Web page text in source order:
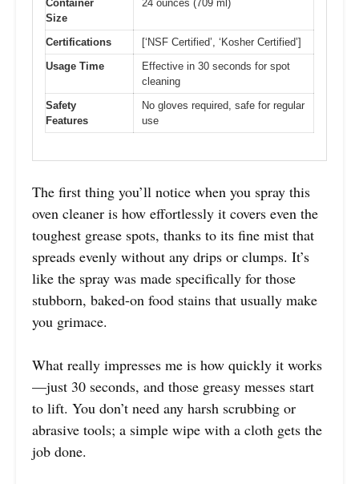
Container
Size
24 ounces (709 ml)
Certifications
[‘NSF Certified’, ‘Kosher Certified’]
Usage Time
Effective in 30 seconds for spot
cleaning
Safety
Features
No gloves required, safe for regular
use
The first thing you’ll notice when you spray this
oven cleaner is how effortlessly it covers even the
toughest grease spots, thanks to its fine mist that
spreads evenly without any drips or clumps. It’s
like the spray was made specifically for those
stubborn, baked-on food stains that usually make
you grimace.
What really impresses me is how quickly it works
—just 30 seconds, and those greasy messes start
to lift. You don’t need any harsh scrubbing or
abrasive tools; a simple wipe with a cloth gets the
job done.